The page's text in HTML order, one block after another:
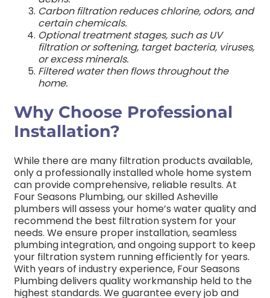
Carbon filtration reduces chlorine, odors, and
certain chemicals.
Optional treatment stages, such as UV
filtration or softening, target bacteria, viruses,
or excess minerals.
Filtered water then flows throughout the
home.
Why Choose Professional
Installation?
While there are many filtration products available,
only a professionally installed whole home system
can provide comprehensive, reliable results. At
Four Seasons Plumbing, our skilled Asheville
plumbers will assess your home’s water quality and
recommend the best filtration system for your
needs. We ensure proper installation, seamless
plumbing integration, and ongoing support to keep
your filtration system running efficiently for years.
With years of industry experience, Four Seasons
Plumbing delivers quality workmanship held to the
highest standards. We guarantee every job and